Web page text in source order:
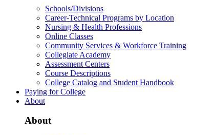
Schools/Divisions
Career-Technical Programs by Location
Nursing & Health Professions
Online Classes
Community Services & Workforce Training
Collegiate Academy
Assessment Centers
Course Descriptions
College Catalog and Student Handbook
Paying for College
About
About